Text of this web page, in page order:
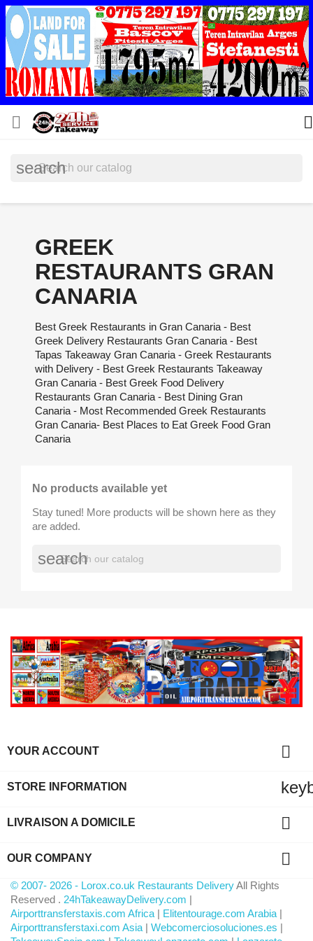
 
search
GREEK
RESTAURANTS GRAN
CANARIA
Best Greek Restaurants in Gran Canaria - Best
Greek Delivery Restaurants Gran Canaria - Best
Tapas Takeaway Gran Canaria - Greek Restaurants
with Delivery - Best Greek Restaurants Takeaway
Gran Canaria - Best Greek Food Delivery
Restaurants Gran Canaria - Best Dining Gran
Canaria - Most Recommended Greek Restaurants
Gran Canaria- Best Places to Eat Greek Food Gran
Canaria
No products available yet
Stay tuned! More products will be shown here as they
are added.
search
YOUR ACCOUNT 
STORE INFORMATION
LIVRAISON A DOMICILE 
OUR COMPANY 
© 2007- 2026 - Lorox.co.uk Restaurants DeliveryAll Rights
Reserved . 24hTakeawayDelivery.com |
Airporttransferstaxis.com Africa | Elitentourage.com Arabia |
Airporttransferstaxi.com Asia | Webcomerciosoluciones.es |